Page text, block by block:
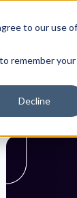
to our use of
remember your
Decline